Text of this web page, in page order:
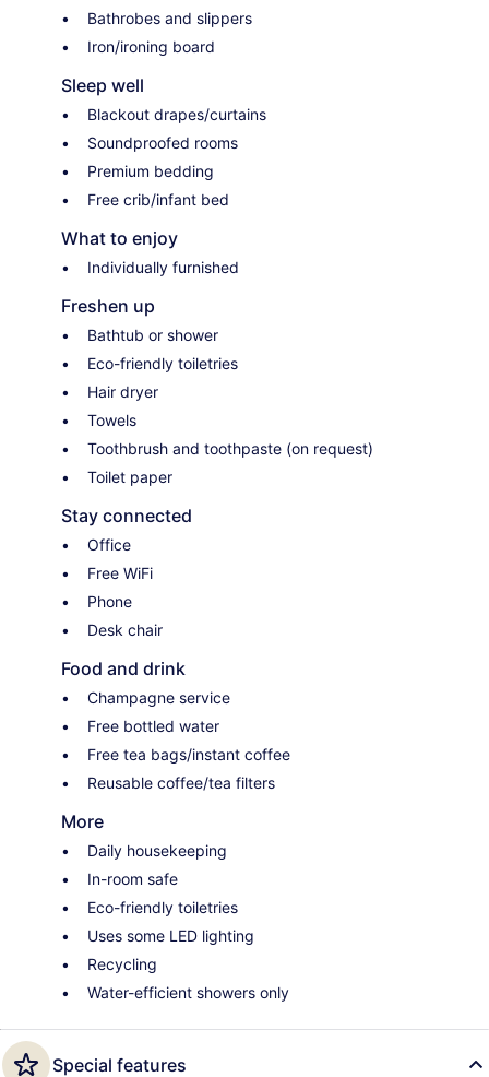
Bathrobes and slippers
Iron/ironing board
Sleep well
Blackout drapes/curtains
Soundproofed rooms
Premium bedding
Free crib/infant bed
What to enjoy
Individually furnished
Freshen up
Bathtub or shower
Eco-friendly toiletries
Hair dryer
Towels
Toothbrush and toothpaste (on request)
Toilet paper
Stay connected
Office
Free WiFi
Phone
Desk chair
Food and drink
Champagne service
Free bottled water
Free tea bags/instant coffee
Reusable coffee/tea filters
More
Daily housekeeping
In-room safe
Eco-friendly toiletries
Uses some LED lighting
Recycling
Water-efficient showers only
Special features